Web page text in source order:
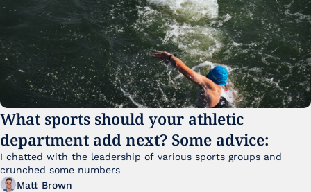
What sports should your athletic
department add next? Some advice:
I chatted with the leadership of various sports groups and
crunched some numbers
Matt Brown